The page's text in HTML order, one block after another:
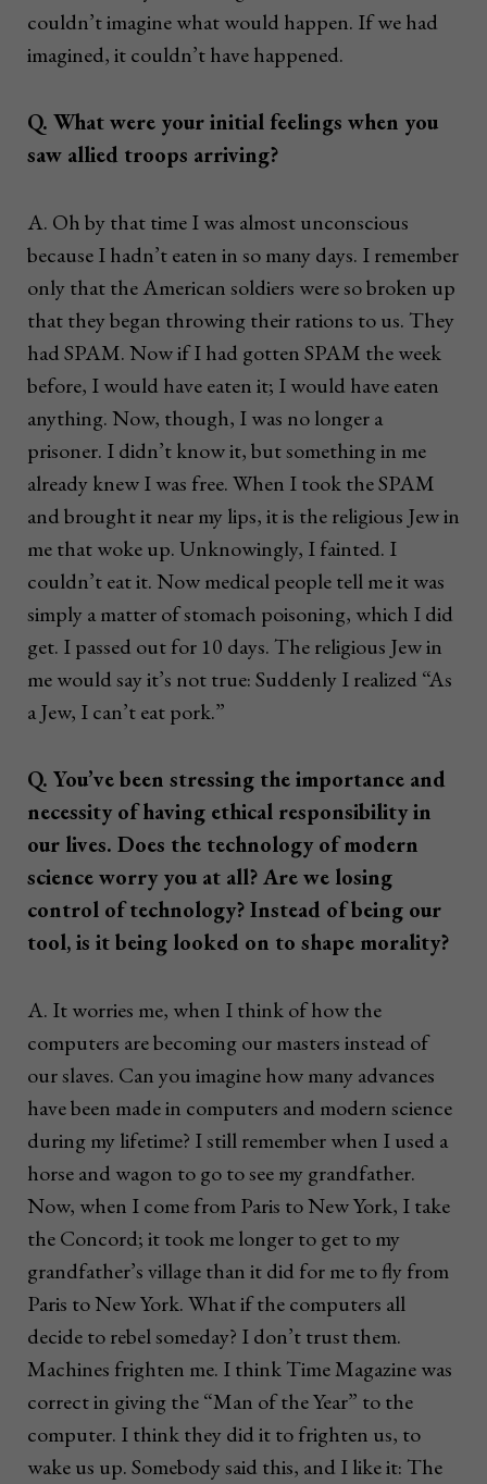
couldn’t imagine what would happen. If we had
imagined, it couldn’t have happened.
Q. What were your initial feelings when you
saw allied troops arriving?
A. Oh by that time I was almost unconscious
because I hadn’t eaten in so many days. I remember
only that the American soldiers were so broken up
that they began throwing their rations to us. They
had SPAM. Now if I had gotten SPAM the week
before, I would have eaten it; I would have eaten
anything. Now, though, I was no longer a
prisoner. I didn’t know it, but something in me
already knew I was free. When I took the SPAM
and brought it near my lips, it is the religious Jew in
me that woke up. Unknowingly, I fainted. I
couldn’t eat it. Now medical people tell me it was
simply a matter of stomach poisoning, which I did
get. I passed out for 10 days. The religious Jew in
me would say it’s not true: Suddenly I realized “As
a Jew, I can’t eat pork.”
Q. You’ve been stressing the importance and
necessity of having ethical responsibility in
our lives. Does the technology of modern
science worry you at all? Are we losing
control of technology? Instead of being our
tool, is it being looked on to shape morality?
A. It worries me, when I think of how the
computers are becoming our masters instead of
our slaves. Can you imagine how many advances
have been made in computers and modern science
during my lifetime? I still remember when I used a
horse and wagon to go to see my grandfather.
Now, when I come from Paris to New York, I take
the Concord; it took me longer to get to my
grandfather’s village than it did for me to fly from
Paris to New York. What if the computers all
decide to rebel someday? I don’t trust them.
Machines frighten me. I think Time Magazine was
correct in giving the “Man of the Year” to the
computer. I think they did it to frighten us, to
wake us up. Somebody said this, and I like it: The